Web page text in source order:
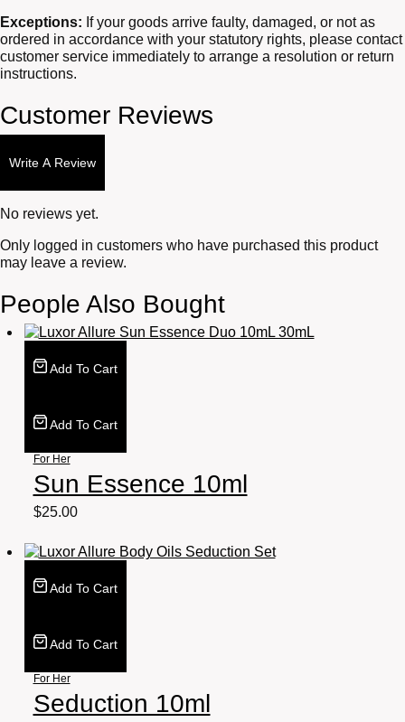
Exceptions: If your goods arrive faulty, damaged, or not as
ordered in accordance with your statutory rights, please contact
customer service immediately to arrange a resolution or return
instructions.
Customer Reviews
Write A Review
No reviews yet.
Only logged in customers who have purchased this product
may leave a review.
People Also Bought
Add To Cart
Add To Cart
For Her
Sun Essence 10ml
$25.00
Add To Cart
Add To Cart
For Her
Seduction 10ml